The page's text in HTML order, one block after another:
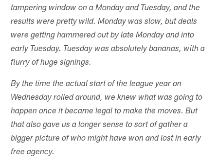
tampering window on a Monday and Tuesday, and the
results were pretty wild. Monday was slow, but deals
were getting hammered out by late Monday and into
early Tuesday. Tuesday was absolutely bananas, with a
flurry of huge signings.
By the time the actual start of the league year on
Wednesday rolled around, we knew what was going to
happen once it became legal to make the moves. But
that also gave us a longer sense to sort of gather a
bigger picture of who might have won and lost in early
free agency.